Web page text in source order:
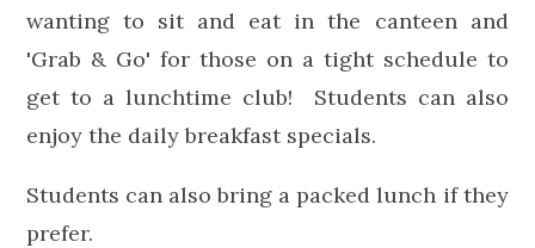
wanting to sit and eat in the canteen and
'Grab & Go' for those on a tight schedule to
get to a lunchtime club! Students can also
enjoy the daily breakfast specials.
Students can also bring a packed lunch if they
prefer.